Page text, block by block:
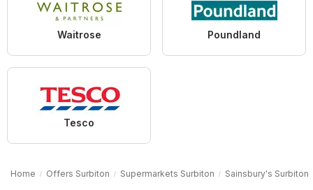
Waitrose Poundland
Tesco
Home Offers Surbiton Supermarkets Surbiton Sainsbury's Surbiton